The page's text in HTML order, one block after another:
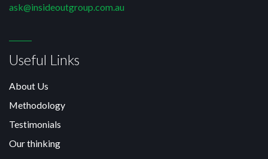
ask@insideoutgroup.com.au
Useful Links
About Us
Methodology
Testimonials
Our thinking